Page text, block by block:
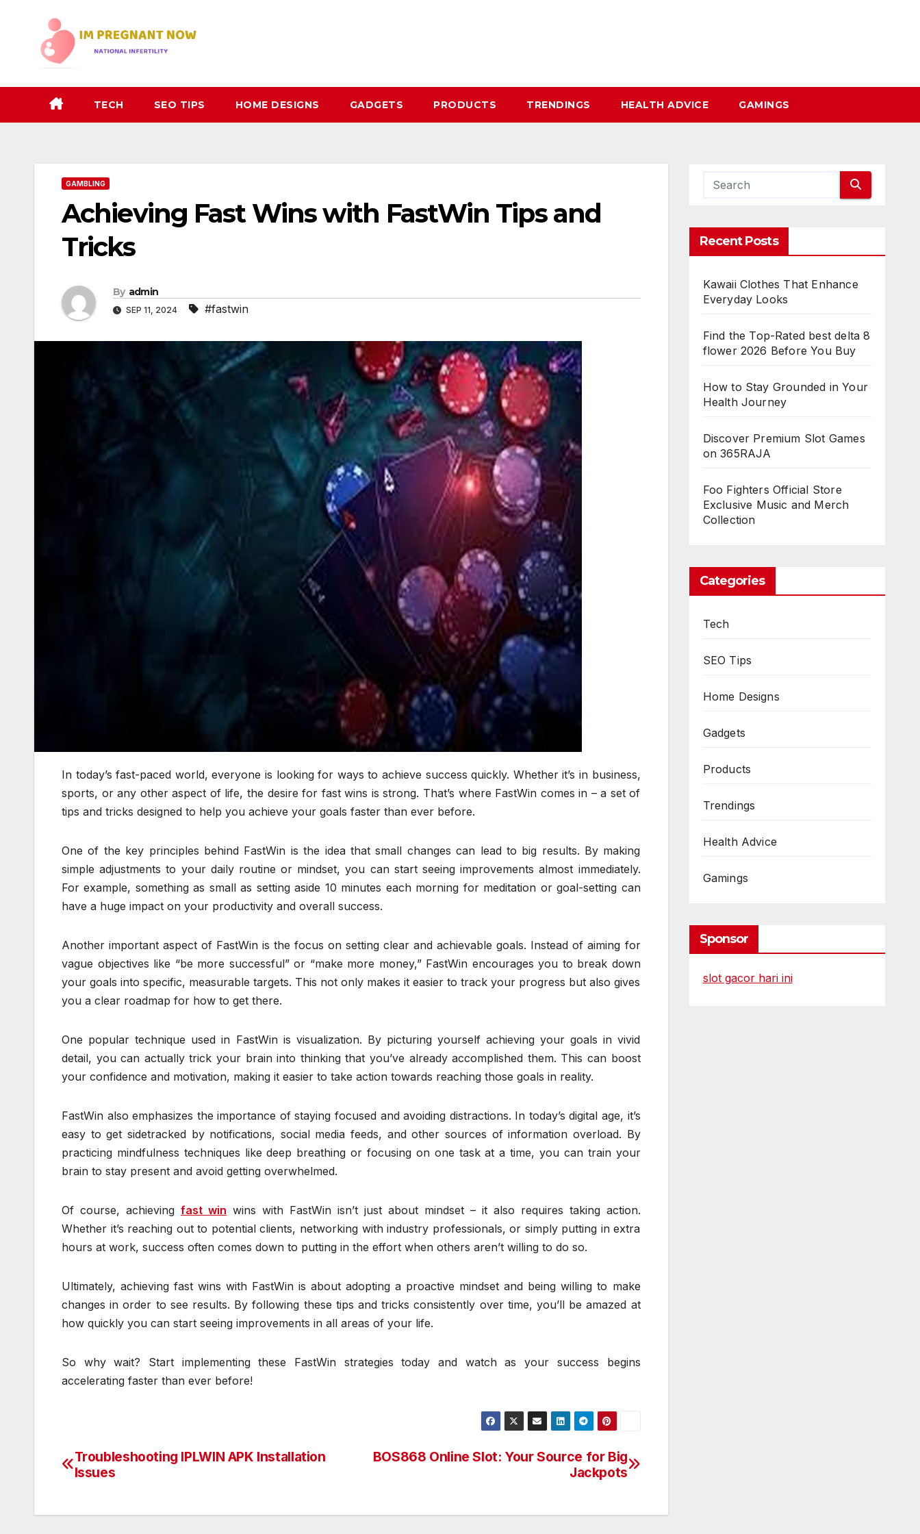
TECH SEO TIPS HOME DESIGNS GADGETS PRODUCTS TRENDINGS HEALTH ADVICE GAMINGS
GAMBLING
Achieving Fast Wins with FastWin Tips and
Tricks
By admin
SEP 11, 2024 #fastwin
In today’s fast-paced world, everyone is looking for ways to achieve success quickly. Whether it’s in business,
sports, or any other aspect of life, the desire for fast wins is strong. That’s where FastWin comes in – a set of
tips and tricks designed to help you achieve your goals faster than ever before.
One of the key principles behind FastWin is the idea that small changes can lead to big results. By making
simple adjustments to your daily routine or mindset, you can start seeing improvements almost immediately.
For example, something as small as setting aside 10 minutes each morning for meditation or goal-setting can
have a huge impact on your productivity and overall success.
Another important aspect of FastWin is the focus on setting clear and achievable goals. Instead of aiming for
vague objectives like “be more successful” or “make more money,” FastWin encourages you to break down
your goals into specific, measurable targets. This not only makes it easier to track your progress but also gives
you a clear roadmap for how to get there.
One popular technique used in FastWin is visualization. By picturing yourself achieving your goals in vivid
detail, you can actually trick your brain into thinking that you’ve already accomplished them. This can boost
your confidence and motivation, making it easier to take action towards reaching those goals in reality.
FastWin also emphasizes the importance of staying focused and avoiding distractions. In today’s digital age, it’s
easy to get sidetracked by notifications, social media feeds, and other sources of information overload. By
practicing mindfulness techniques like deep breathing or focusing on one task at a time, you can train your
brain to stay present and avoid getting overwhelmed.
Of course, achieving fast win wins with FastWin isn’t just about mindset – it also requires taking action.
Whether it’s reaching out to potential clients, networking with industry professionals, or simply putting in extra
hours at work, success often comes down to putting in the effort when others aren’t willing to do so.
Ultimately, achieving fast wins with FastWin is about adopting a proactive mindset and being willing to make
changes in order to see results. By following these tips and tricks consistently over time, you’ll be amazed at
how quickly you can start seeing improvements in all areas of your life.
So why wait? Start implementing these FastWin strategies today and watch as your success begins
accelerating faster than ever before!
Post
BOS868 Online Slot: Your Source for Big
Jackpots
Troubleshooting IPLWIN APK Installation
Issues
Recent Posts
Kawaii Clothes That Enhance
Everyday Looks
Find the Top-Rated best delta 8
flower 2026 Before You Buy
How to Stay Grounded in Your
Health Journey
Discover Premium Slot Games
on 365RAJA
Foo Fighters Official Store
Exclusive Music and Merch
Collection
Categories
Tech
SEO Tips
Home Designs
Gadgets
Products
Trendings
Health Advice
Gamings
Sponsor
slot gacor hari ini